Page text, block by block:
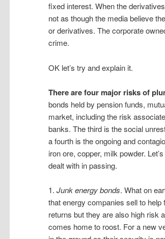
fixed interest. When the
not as though the media believe
or derivatives. The corporate
crime.
OK let’s try and explain it.
There are four major risks of
bonds held by pension funds,
market, including the risk
banks. The third is the social
a fourth is the ongoing and
iron ore, copper, milk powder.
dealt with in passing.
1. Junk energy bonds. What on
that energy companies sell to
returns but they are also high risk
comes home to roost. For a new